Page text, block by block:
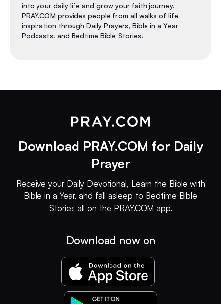
into your daily life and grow your faith journey.
PRAY.COM provides people from all walks of life
inspiration through Daily Prayers, Bible in a Year
Podcasts, and Bedtime Bible Stories.
Download PRAY.COM for Daily
Prayer
Receive your Daily Devotional, Learn the Bible with
Bible in a Year, and fall asleep to Bedtime Bible
Stories all on the PRAY.COM app.
Download now on